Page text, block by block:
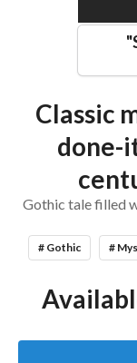
"
Classic
done-
Gothic tale filled
# Gothic #